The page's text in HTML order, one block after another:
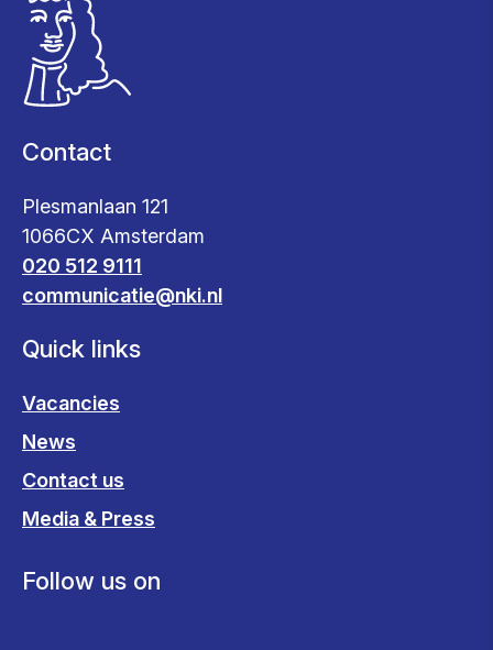
Contact
Plesmanlaan 121
1066CX Amsterdam
020 512 9111
communicatie@nki.nl
Quick links
Vacancies
News
Contact us
Media & Press
Follow us on